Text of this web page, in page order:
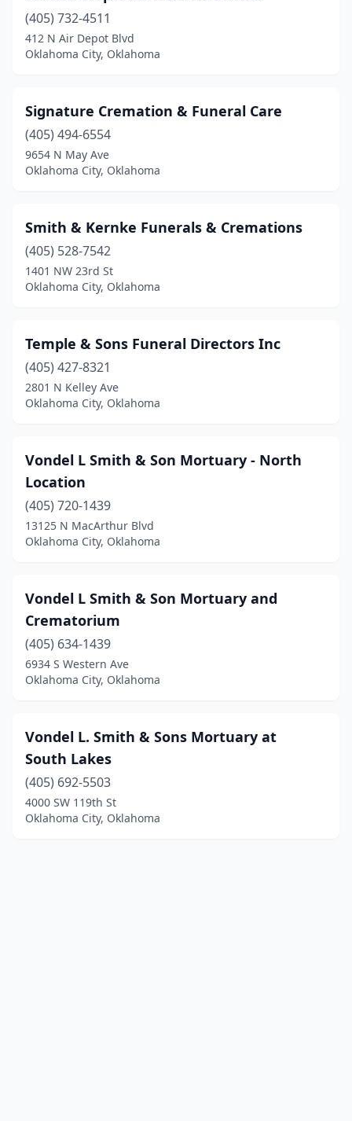
(405) 732-4511
412 N Air Depot Blvd
Oklahoma City, Oklahoma
Signature Cremation & Funeral Care
(405) 494-6554
9654 N May Ave
Oklahoma City, Oklahoma
Smith & Kernke Funerals & Cremations
(405) 528-7542
1401 NW 23rd St
Oklahoma City, Oklahoma
Temple & Sons Funeral Directors Inc
(405) 427-8321
2801 N Kelley Ave
Oklahoma City, Oklahoma
Vondel L Smith & Son Mortuary - North
Location
(405) 720-1439
13125 N MacArthur Blvd
Oklahoma City, Oklahoma
Vondel L Smith & Son Mortuary and
Crematorium
(405) 634-1439
6934 S Western Ave
Oklahoma City, Oklahoma
Vondel L. Smith & Sons Mortuary at
South Lakes
(405) 692-5503
4000 SW 119th St
Oklahoma City, Oklahoma